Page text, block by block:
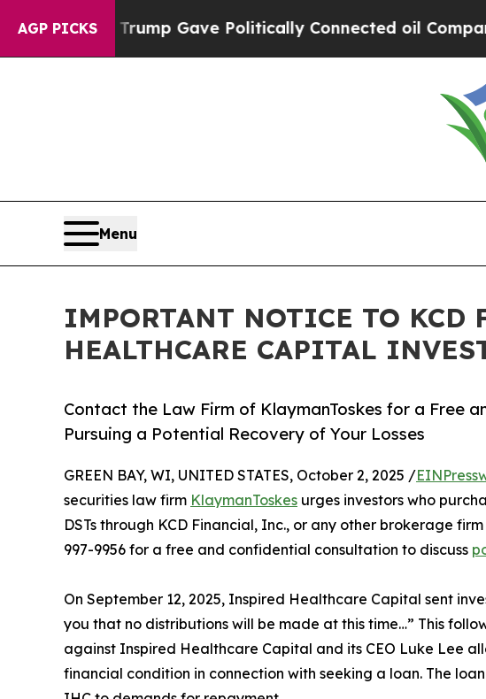
AGP PICKSTrump Gave Politically Connected oil Companies
Menu
IMPORTANT NOTICE TO KCD
HEALTHCARE CAPITAL
Contact the Law Firm of KlaymanToskes for a Free
Pursuing a Potential Recovery of Your Losses
GREEN BAY, WI, UNITED STATES, October 2, 2025 /
securities law firm KlaymanToskes urges investors who
DSTs through KCD Financial, Inc., or any other brokerage
997-9956 for a free and confidential consultation to discuss
On September 12, 2025, Inspired Healthcare Capital sent
you that no distributions will be made at this time…” This
against Inspired Healthcare Capital and its CEO Luke Lee
financial condition in connection with seeking a loan. The